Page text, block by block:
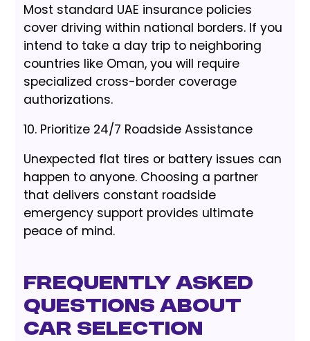
Most standard UAE insurance policies
cover driving within national borders. If you
intend to take a day trip to neighboring
countries like Oman, you will require
specialized cross-border coverage
authorizations.
10. Prioritize 24/7 Roadside Assistance
Unexpected flat tires or battery issues can
happen to anyone. Choosing a partner
that delivers constant roadside
emergency support provides ultimate
peace of mind.
Frequently Asked
Questions About
Car Selection